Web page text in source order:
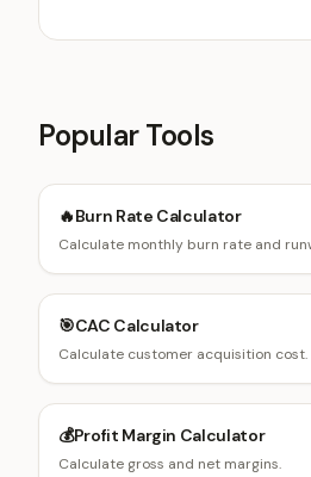
Popular Tools
🔥Burn Rate Calculator
Calculate monthly burn rate and
🎯CAC Calculator
Calculate customer acquisition cost.
💰Profit Margin Calculator
Calculate gross and net margins.